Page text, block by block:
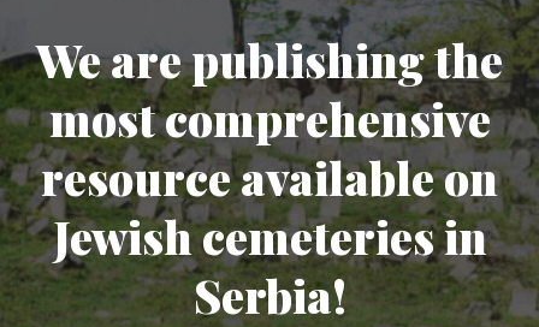
We are publishing the
most comprehensive
resource available on
Jewish cemeteries in
Serbia!